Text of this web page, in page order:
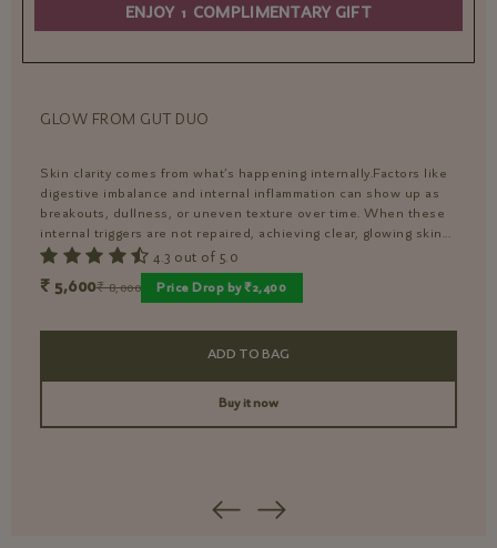
ENJOY 1 COMPLIMENTARY GIFT
GLOW FROM GUT DUO
Skin clarity comes from what’s happening internally.Factors like
digestive imbalance and internal inflammation can show up as
breakouts, dullness, or uneven texture over time. When these
internal triggers are not repaired, achieving clear, glowing skin...
4.3 out of 5.0
₹ 5,600₹ 8,000 Price Drop by ₹2,400
ADD TO BAG
Buy it now